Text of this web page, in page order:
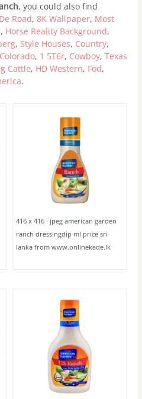
, you could also find
Road,8K Wallpaper, Most
, Horse Reality Background,
, Style Houses, Country,
Colorado, 1 5T6r, Cowboy,Texas
Cattle, HD Western, Fod,
.
416 x 416 · jpeg american garden
ranch dressingdip ml price sri
lanka from www.onlinekade.lk